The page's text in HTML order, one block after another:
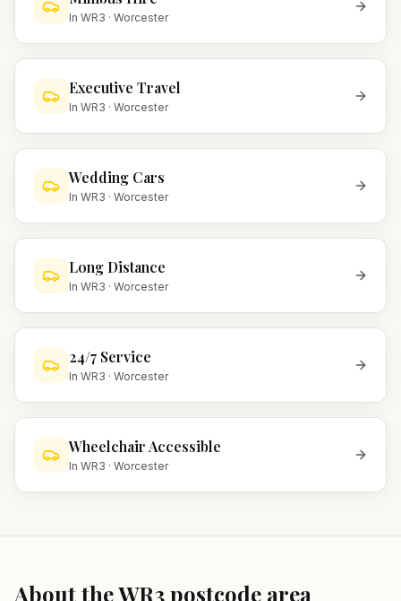
In WR3 · Worcester
Executive Travel
In WR3 · Worcester
Wedding Cars
In WR3 · Worcester
Long Distance
In WR3 · Worcester
24/7 Service
In WR3 · Worcester
Wheelchair Accessible
In WR3 · Worcester
About theWR3postcode area